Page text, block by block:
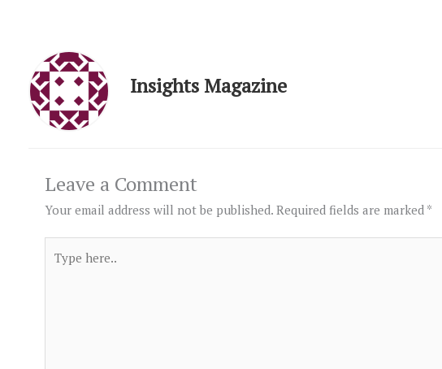
Insights Magazine
Leave a Comment
Your email address will not be published. Required fields are marked *
here..